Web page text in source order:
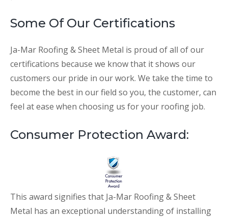
Some Of Our Certifications
Ja-Mar Roofing & Sheet Metal is proud of all of our
certifications because we know that it shows our
customers our pride in our work. We take the time to
become the best in our field so you, the customer, can
feel at ease when choosing us for your roofing job.
Consumer Protection Award:
This award signifies that Ja-Mar Roofing & Sheet
Metal has an exceptional understanding of installing